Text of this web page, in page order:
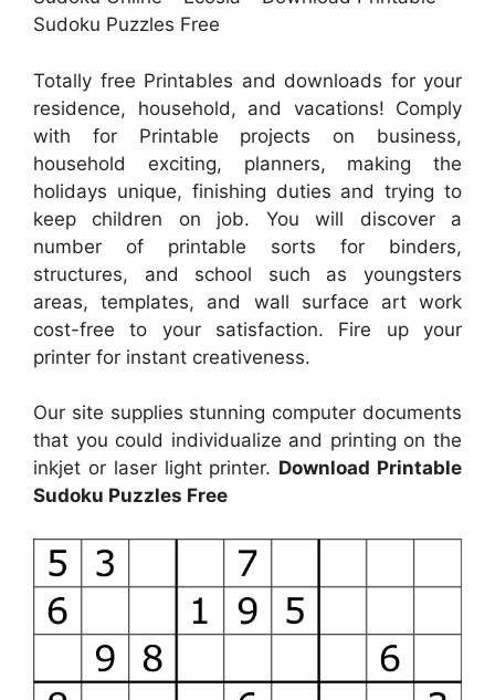
Sudoku Puzzles Free
Totally free Printables and downloads for your
residence, household, and vacations! Comply
with for Printable projects on business,
household exciting, planners, making the
holidays unique, finishing duties and trying to
keep children on job. You will discover a
number of printable sorts for binders,
structures, and school such as youngsters
areas, templates, and wall surface art work
cost-free to your satisfaction. Fire up your
printer for instant creativeness.
Our site supplies stunning computer documents
that you could individualize and printing on the
inkjet or laser light printer. Download Printable
Sudoku Puzzles Free